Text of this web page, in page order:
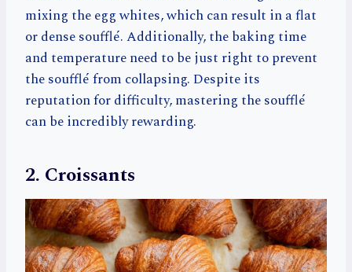
mixing the egg whites, which can result in a flat
or dense soufflé. Additionally, the baking time
and temperature need to be just right to prevent
the soufflé from collapsing. Despite its
reputation for difficulty, mastering the soufflé
can be incredibly rewarding.
2. Croissants